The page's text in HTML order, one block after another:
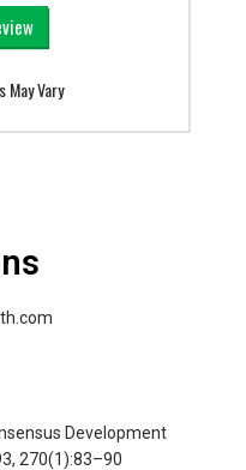
May Vary
Development
270(1):83–90